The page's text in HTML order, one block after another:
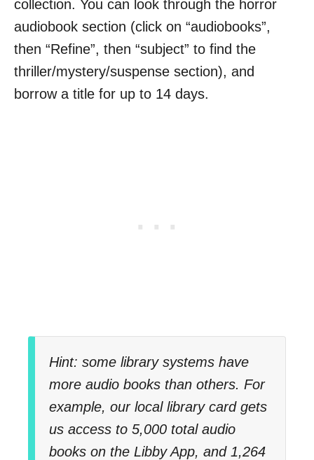
collection. You can look through the horror
audiobook section (click on “audiobooks”,
then “Refine”, then “subject” to find the
thriller/mystery/suspense section), and
borrow a title for up to 14 days.
Hint: some library systems have
more audio books than others. For
example, our local library card gets
us access to 5,000 total audio
books on the Libby App, and 1,264